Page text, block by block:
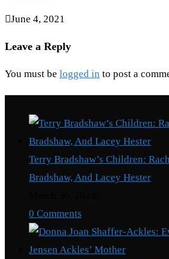
June 4, 2021
Leave a Reply
You must be logged in to post a
Terry Bradshaw’s Children:
Bradshaw, And Lacey Hester
0 Comments